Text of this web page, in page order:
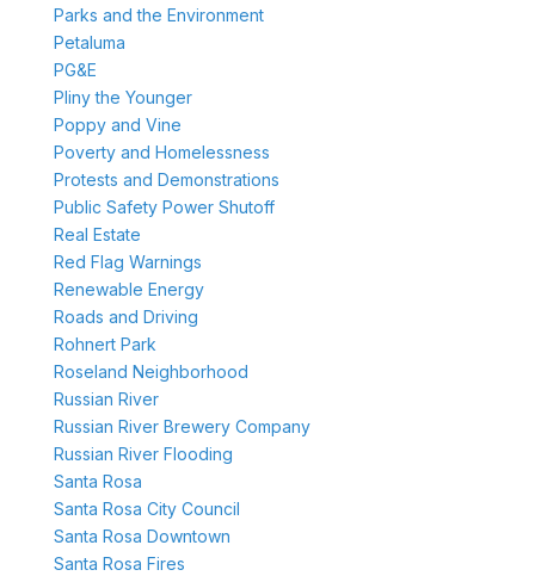
Parks and the Environment
Petaluma
PG&E
Pliny the Younger
Poppy and Vine
Poverty and Homelessness
Protests and Demonstrations
Public Safety Power Shutoff
Real Estate
Red Flag Warnings
Renewable Energy
Roads and Driving
Rohnert Park
Roseland Neighborhood
Russian River
Russian River Brewery Company
Russian River Flooding
Santa Rosa
Santa Rosa City Council
Santa Rosa Downtown
Santa Rosa Fires